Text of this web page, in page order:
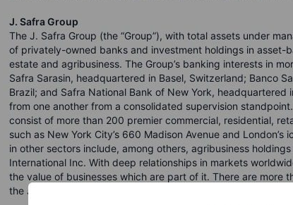
J. Safra Group
The J. Safra Group (the “Group”), with total assets under
of privately-owned banks and investment holdings in asset-
estate and agribusiness. The Group’s banking interests in
Safra Sarasin, headquartered in Basel, Switzerland; Banco
Brazil; and Safra National Bank of New York, headquartered
from one another from a consolidated supervision
consist of more than 200 premier commercial, residential,
such as New York City’s 660 Madison Avenue and
in other sectors include, among others, agribusiness
International Inc. With deep relationships in markets
the value of businesses which are part of it. There are more
the J. Safra Group.